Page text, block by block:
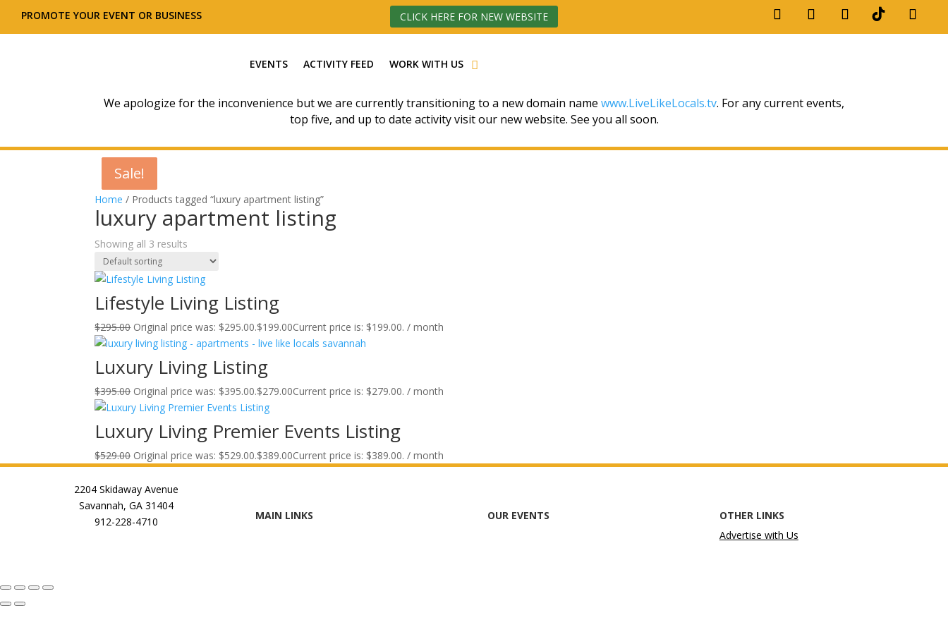
PROMOTE YOUR EVENT OR BUSINESS CLICK HERE FOR NEW WEBSITE
EVENTS ACTIVITY FEED WORK WITH US
We apologize for the inconvenience but we are currently transitioning to a new domain name www.LiveLikeLocals.tv. For any current events,
top five, and up to date activity visit our new website. See you all soon.
Home / Products tagged “luxury apartment listing”
luxury apartment listing
Showing all 3 results
Sale!
Lifestyle Living Listing
$295.00 Original price was: $295.00.$199.00Current price is: $199.00. / month
Sale!
Luxury Living Listing
$395.00 Original price was: $395.00.$279.00Current price is: $279.00. / month
Sale!
Luxury Living Premier Events Listing
$529.00 Original price was: $529.00.$389.00Current price is: $389.00. / month
2204 Skidaway Avenue
Savannah, GA 31404
912-228-4710
MAIN LINKS OUR EVENTS
OTHER LINKS
Advertise with Us